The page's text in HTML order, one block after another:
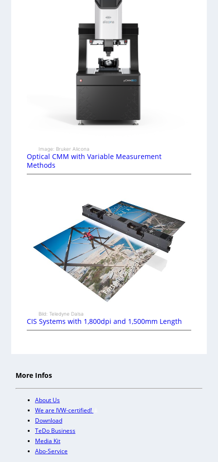
Image: Bruker Alicona
Optical CMM with Variable Measurement
Methods
Bild: Teledyne Dalsa
CIS Systems with 1,800dpi and 1,500mm Length
More Infos
About Us
We are IVW-certified!
Download
TeDo Business
Media Kit
Abo-Service